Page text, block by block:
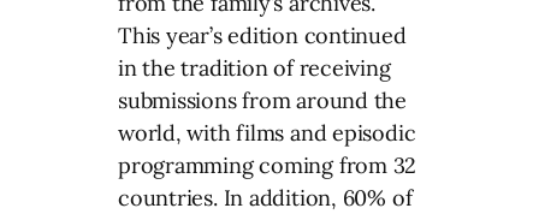
This year’s edition continued
in the tradition of receiving
submissions from around the
world, with films and episodic
programming coming from 32
countries. In addition, 60% of